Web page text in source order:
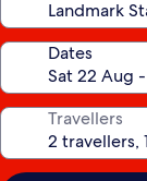
Dates
Travellers